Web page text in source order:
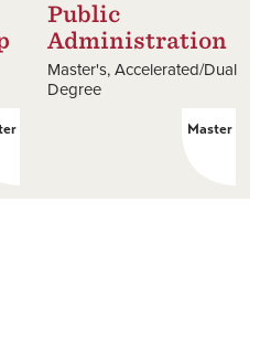
Public
Administration
Master's Accelerated/Dual
Degree
Master